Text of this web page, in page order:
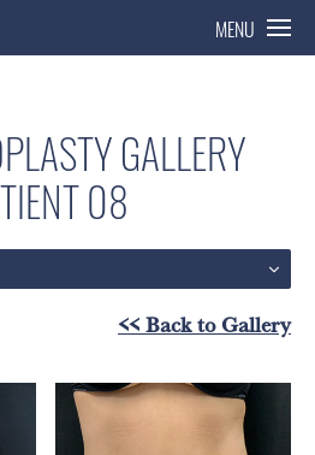
MENU
GALLERY
08
<< Back to Gallery